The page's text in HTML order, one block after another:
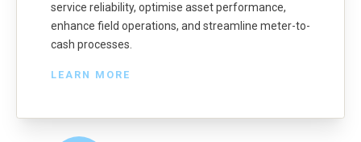
service reliability, optimise asset performance,
enhance field operations, and streamline meter-to-
cash processes.
LEARN MORE